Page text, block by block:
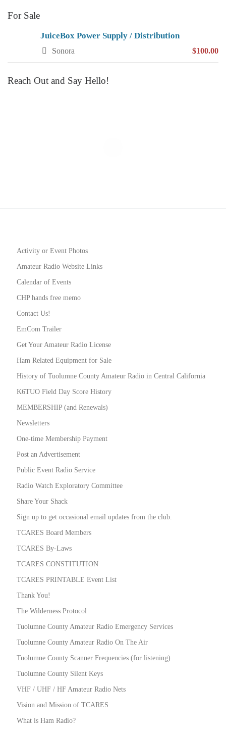
For Sale
JuiceBox Power Supply / Distribution
Sonora $100.00
Reach Out and Say Hello!
Activity or Event Photos
Amateur Radio Website Links
Calendar of Events
CHP hands free memo
Contact Us!
EmCom Trailer
Get Your Amateur Radio License
Ham Related Equipment for Sale
History of Tuolumne County Amateur Radio in Central California
K6TUO Field Day Score History
MEMBERSHIP (and Renewals)
Newsletters
One-time Membership Payment
Post an Advertisement
Public Event Radio Service
Radio Watch Exploratory Committee
Share Your Shack
Sign up to get occasional email updates from the club.
TCARES Board Members
TCARES By-Laws
TCARES CONSTITUTION
TCARES PRINTABLE Event List
Thank You!
The Wilderness Protocol
Tuolumne County Amateur Radio Emergency Services
Tuolumne County Amateur Radio On The Air
Tuolumne County Scanner Frequencies (for listening)
Tuolumne County Silent Keys
VHF / UHF / HF Amateur Radio Nets
Vision and Mission of TCARES
What is Ham Radio?